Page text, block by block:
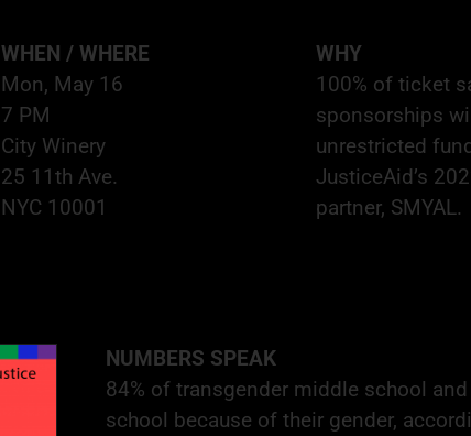
WHEN / WHERE
Mon, May 16
7 PM
City Winery
25 11th Ave.
NYC 10001
WHY
100% of ticket
sponsorships
unrestricted
JusticeAid’s
partner, SMYAL.
NUMBERS SPEAK
84% of transgender middle school
school because of their gender,